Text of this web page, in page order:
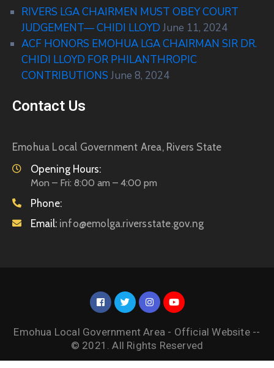
RIVERS LGA CHAIRMEN MUST OBEY COURT
JUDGEMENT— CHIDI LLOYD June 11, 2024
ACF HONORS EMOHUA LGA CHAIRMAN SIR DR.
CHIDI LLOYD FOR PHILANTHROPIC
CONTRIBUTIONS June 8, 2024
Contact Us
Emohua Local Government Area, Rivers State
Opening Hours:
Mon – Fri: 8:00 am – 4:00 pm
Phone:
Email: info@emolga.riversstate.gov.ng
Emohua Local Government Area - Official Website --
© 2021. All Rights Reserved